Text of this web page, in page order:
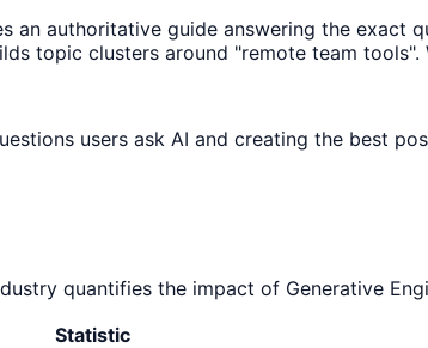
an authoritative guide answering the exact
topic clusters around "remote team
users ask AI and creating the best
quantifies the impact of Generative
Statistic